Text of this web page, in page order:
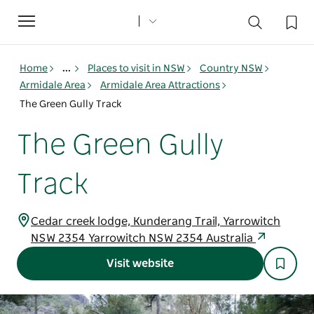
Toggle
navigation
Home ... Places to visit in NSW
Country NSW
Armidale Area
Armidale Area Attractions
The Green Gully Track
The Green Gully
Track
Cedar creek lodge, Kunderang Trail, Yarrowitch
NSW 2354 Yarrowitch NSW 2354 Australia
Visit website